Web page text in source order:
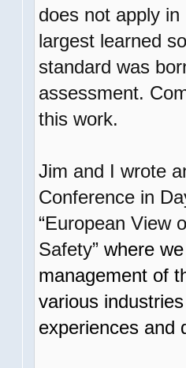
does not apply
largest learned
standard was
assessment.
this work.
Jim and I wrote
Conference in
“European View
Safety”where we
management of
various
experiences and